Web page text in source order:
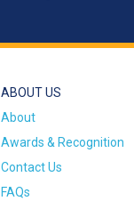
ABOUT US
About
Awards & Recognition
Contact Us
FAQs